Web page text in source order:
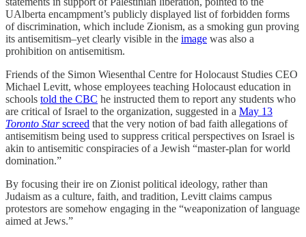
UAlberta encampment’s publicly displayed list of forbidden forms
of discrimination, which include Zionism, as a smoking gun proving
its antisemitism–yet clearly visible in the image was also a
prohibition on antisemitism.
Friends of the Simon Wiesenthal Centre for Holocaust Studies CEO
Michael Levitt, whose employees teaching Holocaust education in
schools told the CBC he instructed them to report any students who
are critical of Israel to the organization, suggested in a May 13
Toronto Starscreed that the very notion of bad faith allegations of
antisemitism being used to suppress critical perspectives on Israel is
akin to antisemitic conspiracies of a Jewish “master-plan for world
domination.”
By focusing their ire on Zionist political ideology, rather than
Judaism as a culture, faith, and tradition, Levitt claims campus
protestors are somehow engaging in the “weaponization of language
aimed at Jews.”